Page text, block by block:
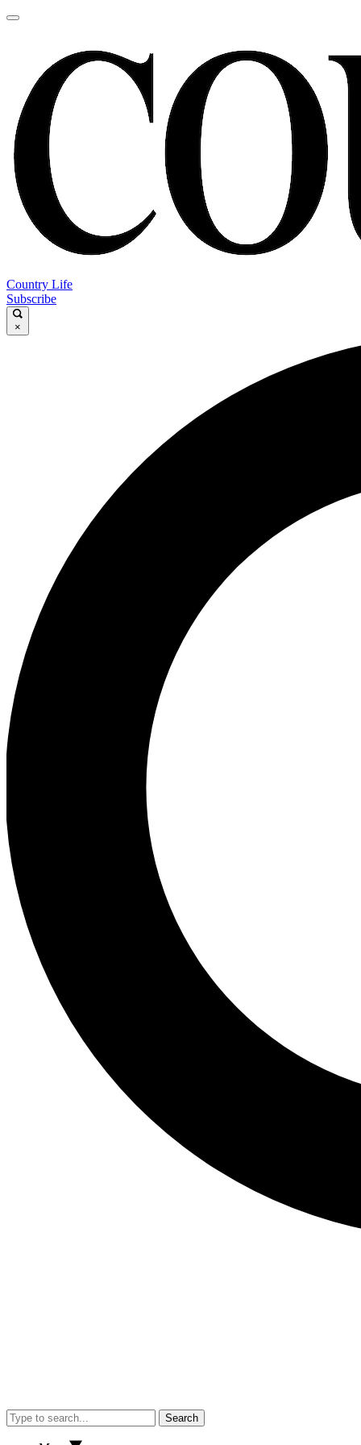
Country Life
Subscribe
×
Search